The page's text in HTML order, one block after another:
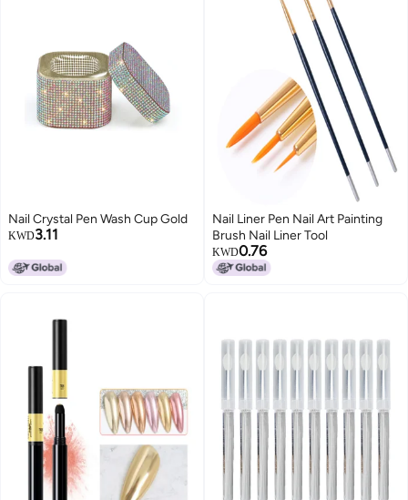
Nail Crystal Pen Wash Cup Gold
KWD3.11
Nail Liner Pen Nail Art Painting
Brush Nail Liner Tool
KWD0.76